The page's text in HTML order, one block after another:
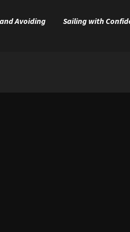
Avoiding
Sailing with